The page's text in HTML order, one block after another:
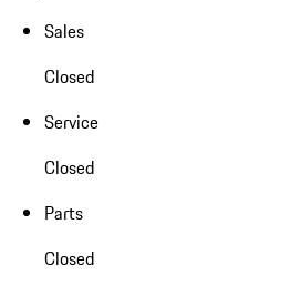
Sales
Closed
Service
Closed
Parts
Closed